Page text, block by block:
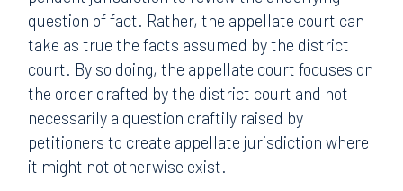
question of fact. Rather, the appellate court can
take as true the facts assumed by the district
court. By so doing, the appellate court focuses on
the order drafted by the district court and not
necessarily a question craftily raised by
petitioners to create appellate jurisdiction where
it might not otherwise exist.